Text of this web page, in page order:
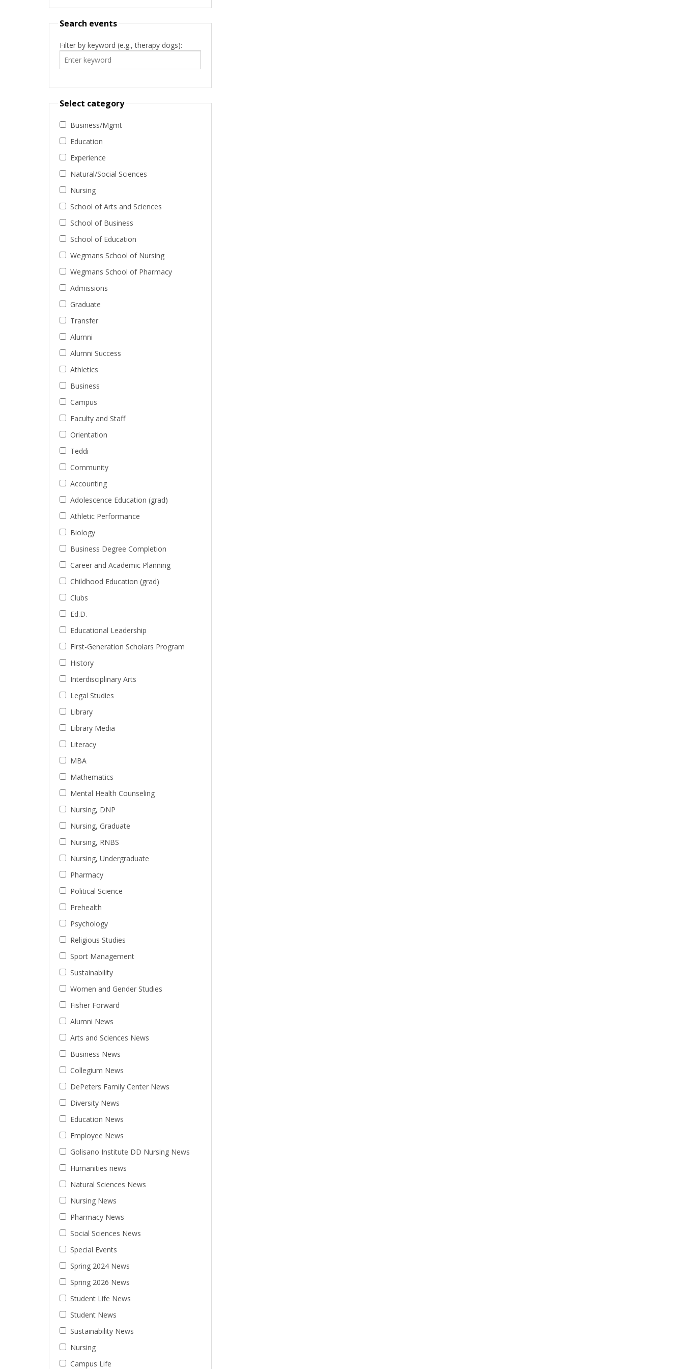
Search events
Filter by keyword (e.g., therapy dogs):
Select category
Business/Mgmt
Education
Experience
Natural/Social Sciences
Nursing
School of Arts and Sciences
School of Business
School of Education
Wegmans School of Nursing
Wegmans School of Pharmacy
Admissions
Graduate
Transfer
Alumni
Alumni Success
Athletics
Business
Campus
Faculty and Staff
Orientation
Teddi
Community
Accounting
Adolescence Education (grad)
Athletic Performance
Biology
Business Degree Completion
Career and Academic Planning
Childhood Education (grad)
Clubs
Ed.D.
Educational Leadership
First-Generation Scholars Program
History
Interdisciplinary Arts
Legal Studies
Library
Library Media
Literacy
MBA
Mathematics
Mental Health Counseling
Nursing, DNP
Nursing, Graduate
Nursing, RNBS
Nursing, Undergraduate
Pharmacy
Political Science
Prehealth
Psychology
Religious Studies
Sport Management
Sustainability
Women and Gender Studies
Fisher Forward
Alumni News
Arts and Sciences News
Business News
Collegium News
DePeters Family Center News
Diversity News
Education News
Employee News
Golisano Institute DD Nursing News
Humanities news
Natural Sciences News
Nursing News
Pharmacy News
Social Sciences News
Special Events
Spring 2024 News
Spring 2026 News
Student Life News
Student News
Sustainability News
Nursing
Campus Life